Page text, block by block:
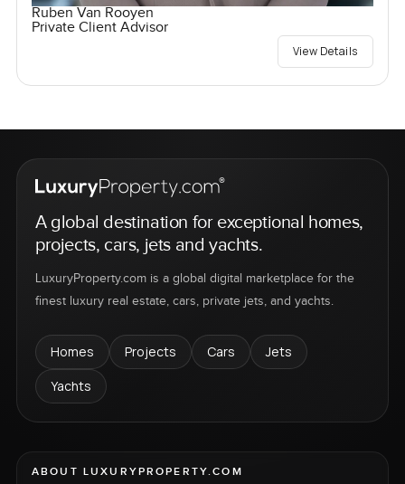
Ruben Van Rooyen
Private Client Advisor
View Details
A global destination for exceptional homes,
projects, cars, jets and yachts.
LuxuryProperty.com is a global digital marketplace for the
finest luxury real estate, cars, private jets, and yachts.
Homes Projects Cars
Jets
Yachts
ABOUT LUXURYPROPERTY.COM